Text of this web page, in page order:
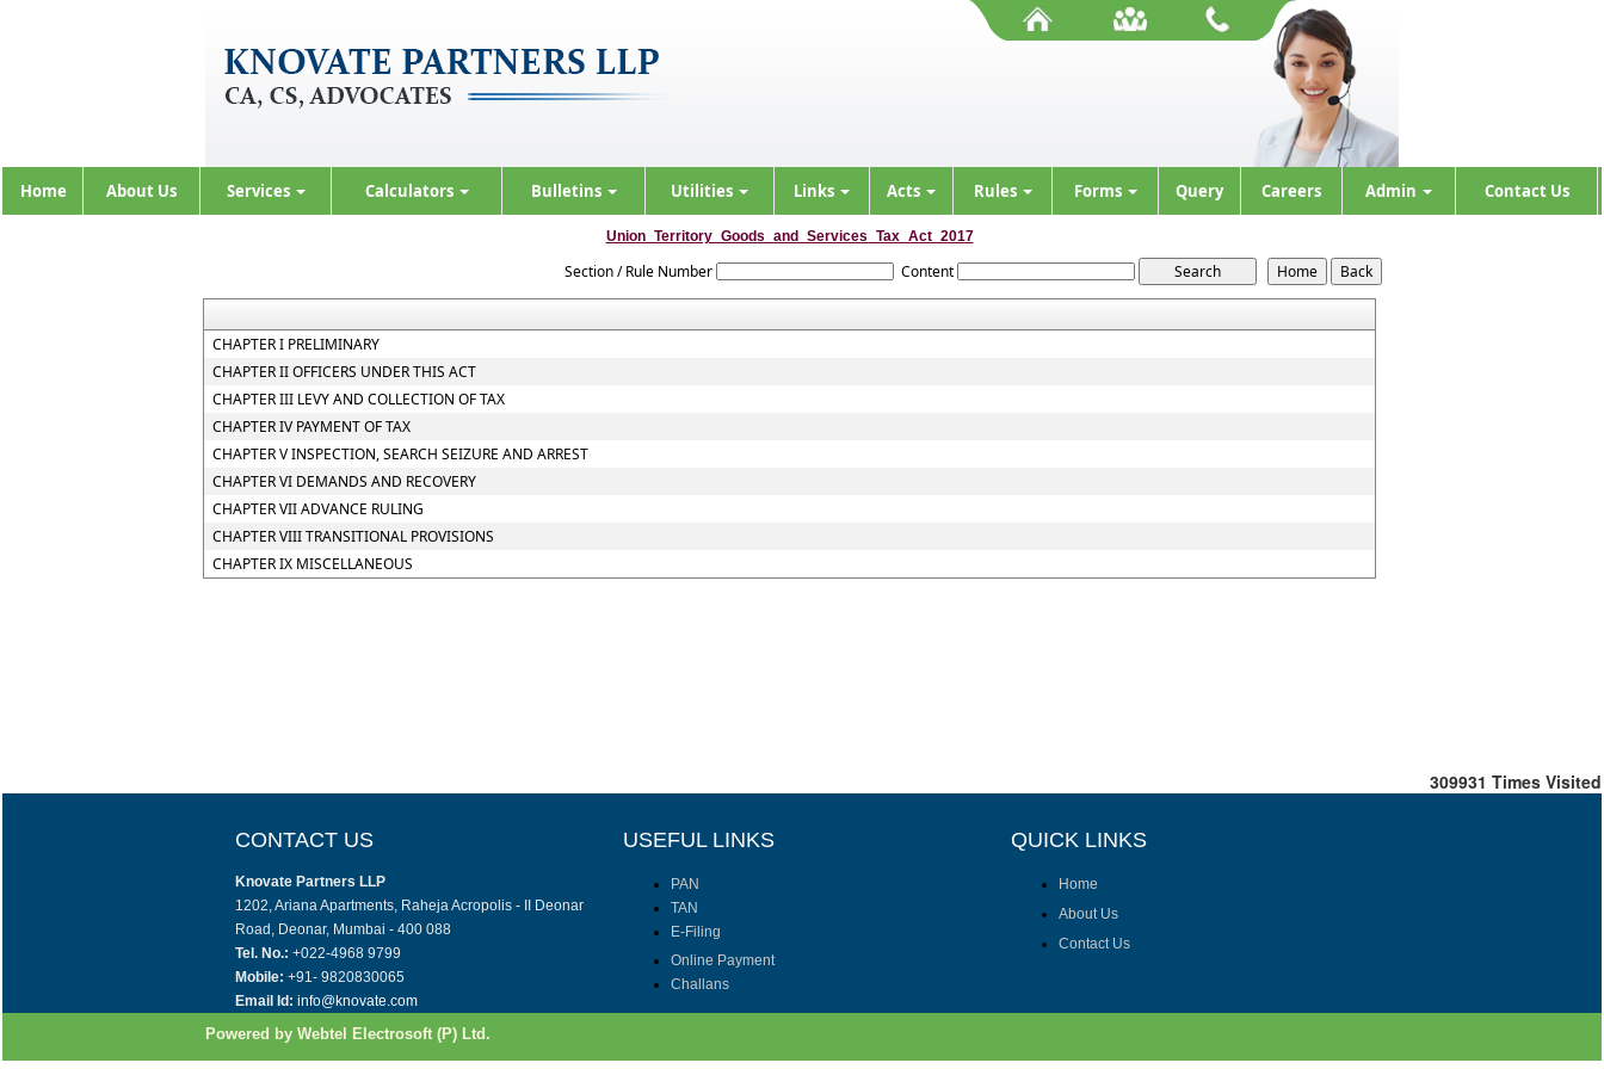
Home About Us Services Calculators Bulletins Utilities Links Acts Rules Forms Query Careers Admin Contact Us
Union_Territory_Goods_and_Services_Tax_Act_2017
Section / Rule Number Content
CHAPTER I PRELIMINARY
CHAPTER II OFFICERS UNDER THIS ACT
CHAPTER III LEVY AND COLLECTION OF TAX
CHAPTER IV PAYMENT OF TAX
CHAPTER V INSPECTION, SEARCH SEIZURE AND ARREST
CHAPTER VI DEMANDS AND RECOVERY
CHAPTER VII ADVANCE RULING
CHAPTER VIII TRANSITIONAL PROVISIONS
CHAPTER IX MISCELLANEOUS
309931 Times Visited
CONTACT US USEFUL LINKS QUICK LINKS
Knovate Partners LLP
1202, Ariana Apartments, Raheja Acropolis - II Deonar
Road, Deonar, Mumbai - 400 088
Tel. No.: +022-4968 9799
Mobile: +91- 9820830065
Email Id: info@knovate.com
PAN
TAN
E-Filing
Online Payment
Challans
Home
About Us
Contact Us
Powered by Webtel Electrosoft (P) Ltd.